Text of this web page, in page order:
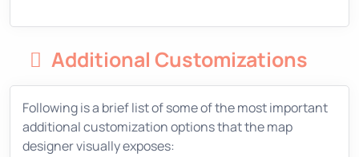
Additional Customizations
Following is a brief list of some of the most important
additional customization options that the map
designer visually exposes: